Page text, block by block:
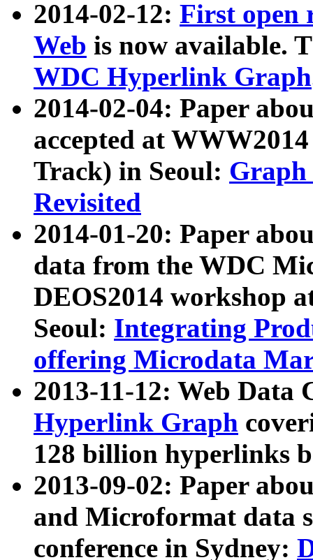
2014-02-12: First open
Web is now available.
WDC Hyperlink Graph
2014-02-04: Paper
accepted at
Track) in Seoul: Graph
Revisited
2014-01-20: Paper
data from the WDC
DEOS2014 workshop
Seoul: Integrating
offering Microdata
2013-11-12: Web Data
Hyperlink Graph
128 billion hyperlinks
2013-09-02: Paper
and Microformat data
conference in Sydney: